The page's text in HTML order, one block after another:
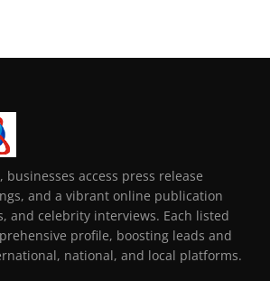
access press release
and a vibrant online publication
and celebrity interviews. Each listed
profile, boosting leads and
national, and local platforms.